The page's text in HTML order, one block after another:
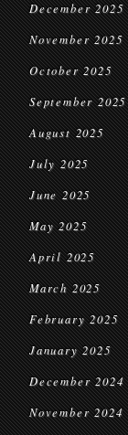
December 2025
November 2025
October 2025
September 2025
August 2025
July 2025
June 2025
May 2025
April 2025
March 2025
February 2025
January 2025
December 2024
November 2024